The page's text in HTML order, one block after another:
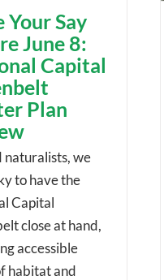
Your Say
June 8:
Capital
Plan
naturalists, we
to have the
Capital
close at hand,
accessible
habitat and